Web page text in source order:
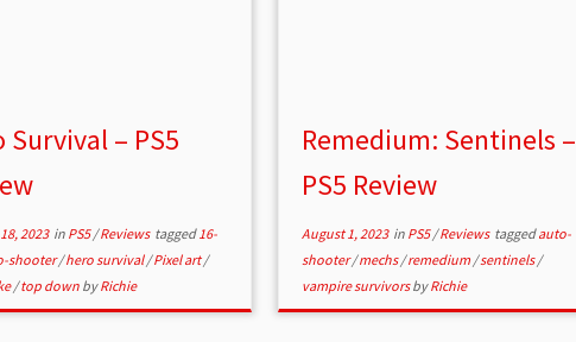
Survival – PS5
2023in PS5/Reviews tagged16-
shooter/hero survival/Pixel art/
/top down byRichie
Remedium: Sentinels –
PS5 Review
August 1, 2023in PS5/Reviews taggedauto-
shooter/mechs/remedium /sentinels/
vampire survivorsbyRichie